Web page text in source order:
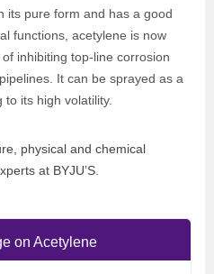
its pure form and has a good
functions, acetylene is now
inhibiting top-line corrosion
It can be sprayed as a
its high volatility.
physical and chemical
at BYJU’S.
on Acetylene